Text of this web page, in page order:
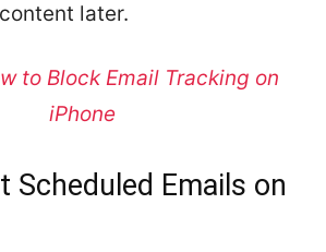
later.
to Block Email Tracking on
iPhone
Scheduled Emails on